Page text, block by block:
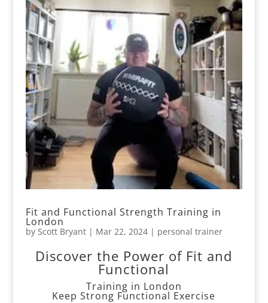
Fit and Functional Strength Training in
London
by Scott Bryant| Mar 22, 2024| personal trainer
Discover the Power of Fit and
Functional
Training in London
Keep Strong Functional Exercise